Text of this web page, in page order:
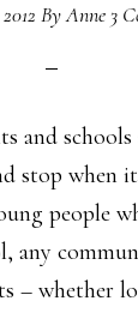
ByAnne 3
and schools
stop when
people
any
– whether